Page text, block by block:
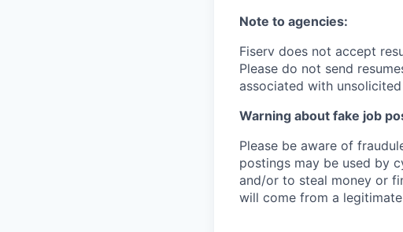
Note to agencies:
Fiserv does not accept
Please do not send
associated with
Warning about fake job
Please be aware of
postings may be used by
and/or to steal money or
will come from a